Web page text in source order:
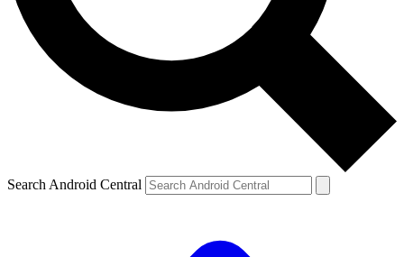
Search Android Central